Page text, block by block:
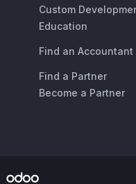
Custom
Education
Find an Accountant
Find a Partner
Become a Partner